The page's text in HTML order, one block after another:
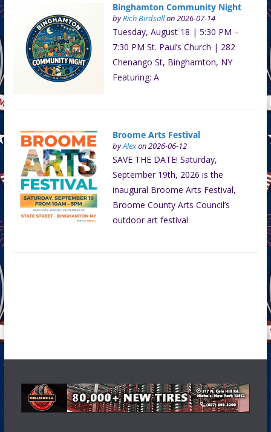
Binghamton Community Night
byRich Birdsallon 2026-07-14
Tuesday, August 18 | 5:30 PM –
7:30 PM St. Paul’s Church | 282
Chenango St, Binghamton, NY
Featuring: A
Broome Arts Festival
byAlexon 2026-06-12
SAVE THE DATE! Saturday,
September 19th, 2026 is the
inaugural Broome Arts Festival,
Broome County Arts Council’s
outdoor art festival